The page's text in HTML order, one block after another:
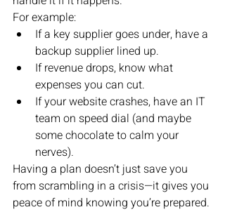
For example:
If a key supplier goes under, have a
backup supplier lined up.
If revenue drops, know what
expenses you can cut.
If your website crashes, have an IT
team on speed dial (and maybe
some chocolate to calm your
nerves).
Having a plan doesn’t just save you
from scrambling in a crisis—it gives you
peace of mind knowing you’re prepared.